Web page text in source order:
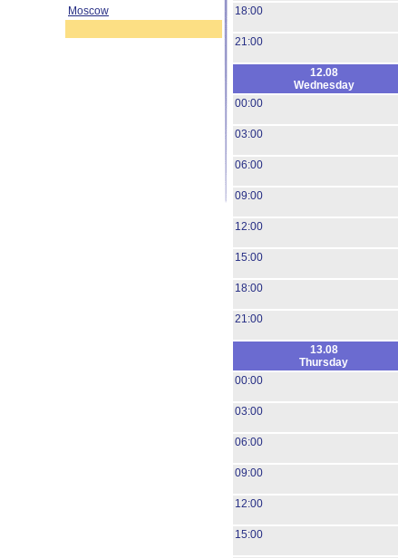
Moscow
18:00
21:00
12.08
Wednesday
00:00
03:00
06:00
09:00
12:00
15:00
18:00
21:00
13.08
Thursday
00:00
03:00
06:00
09:00
12:00
15:00